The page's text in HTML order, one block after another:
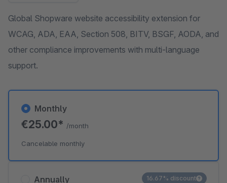
Global Shopware website accessibility extension for
WCAG, ADA, EAA, Section 508, BITV, BSGF, AODA, and
other compliance improvements with multi-language
support.
Annually 16.67% discount
Monthly
€25.00* /month
Cancelable monthly